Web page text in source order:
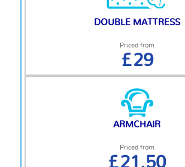
DOUBLE MATTRESS
Priced from
£29
ARMCHAIR
Priced from
£21.50